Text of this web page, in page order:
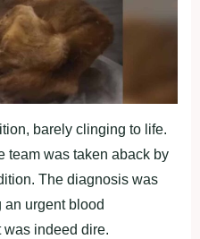
barely clinging to life.
team was taken aback by
The diagnosis was
urgent blood
was indeed dire.